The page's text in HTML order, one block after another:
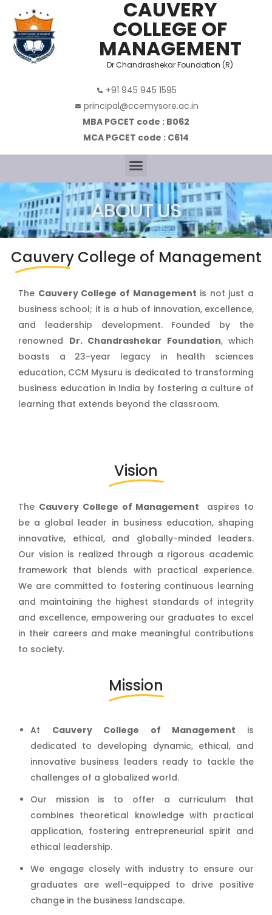
CAUVERY
COLLEGE OF
MANAGEMENT
Dr Chandrashekar Foundation (R)
+91 945 945 1595
principal@ccemysore.ac.in
MBA PGCET code : B062
MCA PGCET code : C614
ABOUT US
CauveryCollege of Management
The Cauvery College of Management is not just a
business school; it is a hub of innovation, excellence,
and leadership development. Founded by the
renowned Dr. Chandrashekar Foundation, which
boasts a 23-year legacy in health sciences
education, CCM Mysuru is dedicated to transforming
business education in India by fostering a culture of
learning that extends beyond the classroom.
Vision
The Cauvery College of Management
aspires to
be a global leader in business education, shaping
innovative, ethical, and globally-minded leaders.
Our vision is realized through a rigorous academic
framework that blends with practical experience.
We are committed to fostering continuous learning
and maintaining the highest standards of integrity
and excellence, empowering our graduates to excel
in their careers and make meaningful contributions
to society.
Mission
At Cauvery College of Management is
dedicated to developing dynamic, ethical, and
innovative business leaders ready to tackle the
challenges of a globalized world.
Our mission is to offer a curriculum that
combines theoretical knowledge with practical
application, fostering entrepreneurial spirit and
ethical leadership.
We engage closely with industry to ensure our
graduates are well-equipped to drive positive
change in the business landscape.